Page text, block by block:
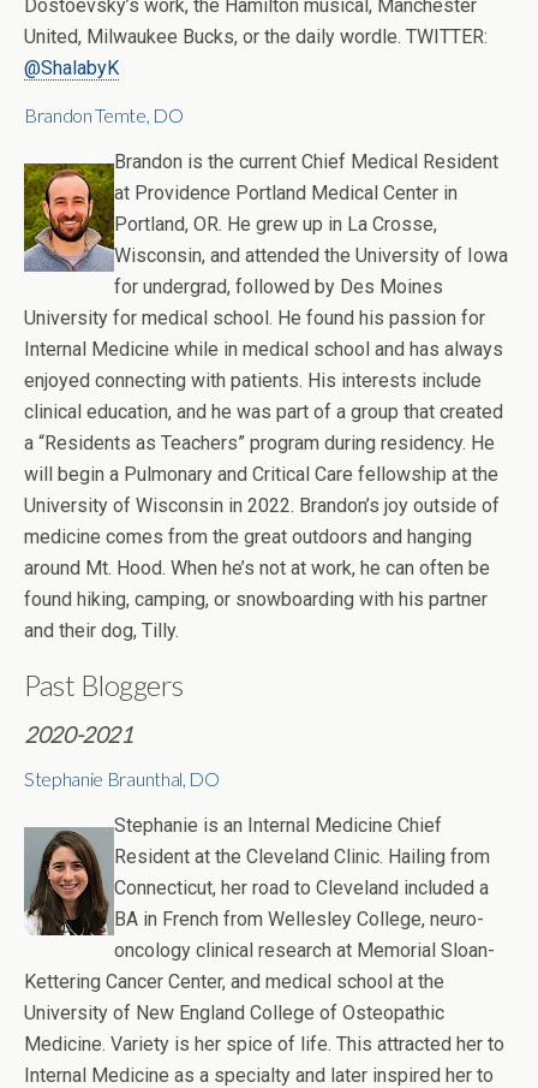
Dostoevsky’s work, the Hamilton musical, Manchester
United, Milwaukee Bucks, or the daily wordle. TWITTER:
@ShalabyK
Brandon Temte, DO
Brandon is the current Chief Medical Resident
at Providence Portland Medical Center in
Portland, OR. He grew up in La Crosse,
Wisconsin, and attended the University of Iowa
for undergrad, followed by Des Moines
University for medical school. He found his passion for
Internal Medicine while in medical school and has always
enjoyed connecting with patients. His interests include
clinical education, and he was part of a group that created
a “Residents as Teachers” program during residency. He
will begin a Pulmonary and Critical Care fellowship at the
University of Wisconsin in 2022. Brandon’s joy outside of
medicine comes from the great outdoors and hanging
around Mt. Hood. When he’s not at work, he can often be
found hiking, camping, or snowboarding with his partner
and their dog, Tilly.
Past Bloggers
2020-2021
Stephanie Braunthal, DO
Stephanie is an Internal Medicine Chief
Resident at the Cleveland Clinic. Hailing from
Connecticut, her road to Cleveland included a
BA in French from Wellesley College, neuro-
oncology clinical research at Memorial Sloan-
Kettering Cancer Center, and medical school at the
University of New England College of Osteopathic
Medicine. Variety is her spice of life. This attracted her to
Internal Medicine as a specialty and later inspired her to